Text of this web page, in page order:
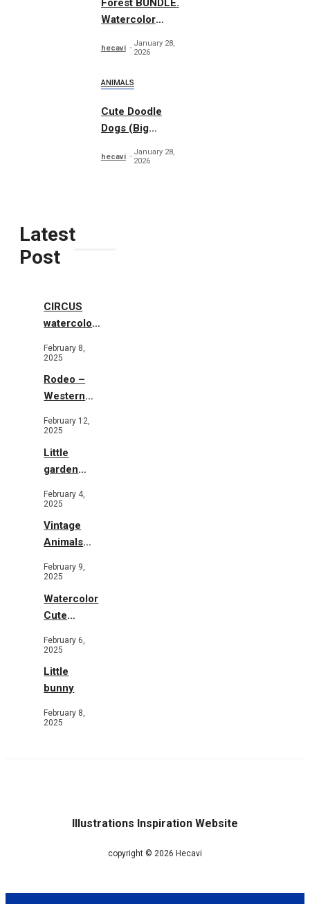
Forest BUNDLE.
Watercolor
hecavi
January 28,
2026
ANIMALS
Cute Doodle
Dogs (Big
hecavi
January 28,
2026
Latest
Post
CIRCUS
watercolor
February 8,
2025
Rodeo –
Western
February 12,
2025
Little
garden
February 4,
2025
Vintage
Animals
Flowers
February 9,
2025
Watercolor
Cute
Garden
February 6,
2025
Little
bunny
February 8,
2025
Illustrations Inspiration Website
copyright © 2026 Hecavi